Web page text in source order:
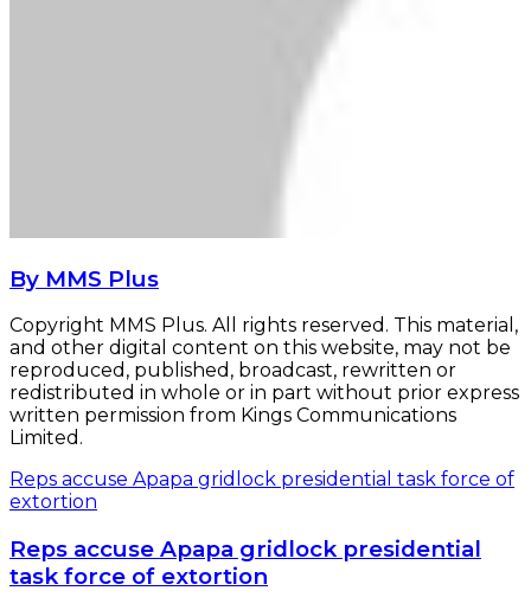
By MMS Plus
Copyright MMS Plus. All rights reserved. This material,
and other digital content on this website, may not be
reproduced, published, broadcast, rewritten or
redistributed in whole or in part without prior express
written permission from Kings Communications
Limited.
Reps accuse Apapa gridlock presidential task force of
extortion
Reps accuse Apapa gridlock presidential
task force of extortion